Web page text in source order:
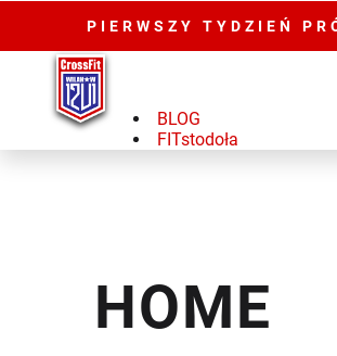
PIERWSZY TYDZIEŃ
BLOG
FITstodoła
HOME